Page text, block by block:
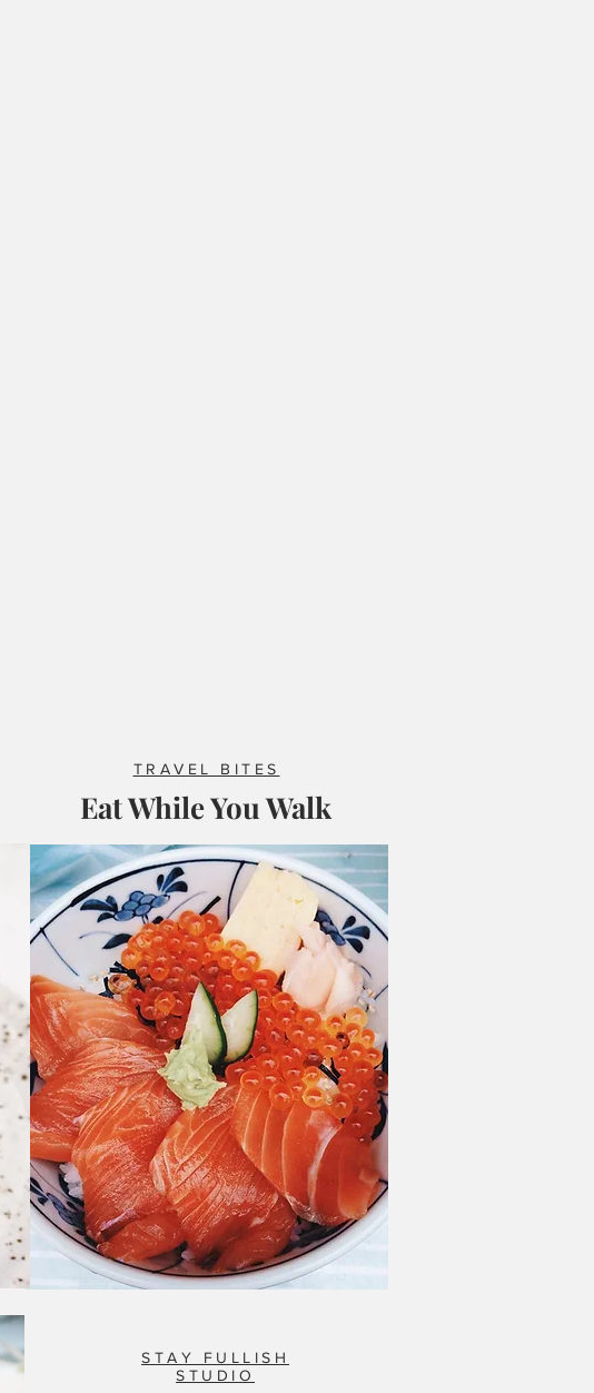
TRAVEL BITES
Eat While You Walk
STAY FULLISH
STUDIO